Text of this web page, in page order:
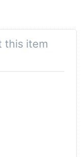
this item